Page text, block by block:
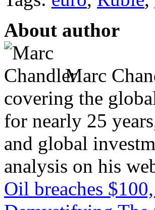
About author
Marc
covering the
for nearly 25
and global
analysis on his
Oil breaches